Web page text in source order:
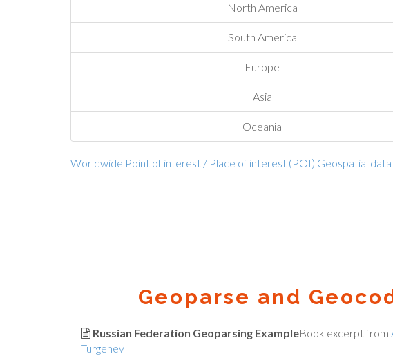
North America
South America
Europe
Asia
Oceania
Worldwide Point of interest / Place of interest (POI) Geospatial
Geoparse and
Russian Federation Geoparsing ExampleBook excerpt from
Turgenev